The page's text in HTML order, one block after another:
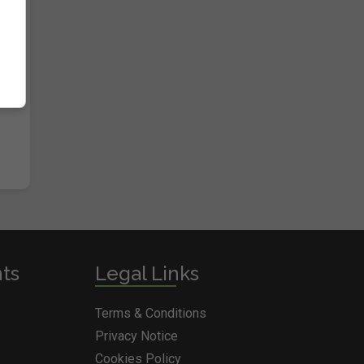
Legal Links
Terms & Conditions
Privacy Notice
Cookies Policy